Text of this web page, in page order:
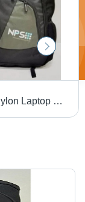
Plain Nylon Laptop Bag - Nylon, Various Sizes, Various Colors | Easy To Carry, Tested Quality, On-Time Delivery